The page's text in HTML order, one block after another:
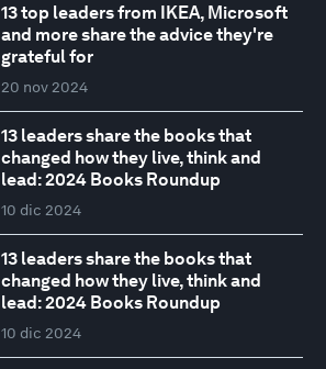
13 top leaders from IKEA, Microsoft
and more share the advice they're
grateful for
20 nov 2024
13 leaders share the books that
changed how they live, think and
lead: 2024 Books Roundup
10 dic 2024
13 leaders share the books that
changed how they live, think and
lead: 2024 Books Roundup
10 dic 2024